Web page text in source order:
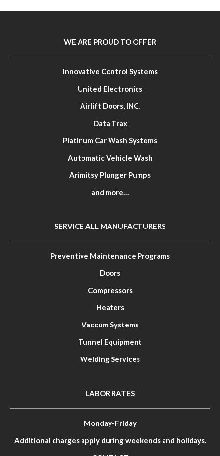
WE ARE PROUD TO OFFER
Innovative Control Systems
United Electronics
Airlift Doors, INC.
Data Trax
Platinum Car Wash Systems
Automatic Vehicle Wash
Arimitsy Plunger Pumps
and more…
SERVICE ALL MANUFACTURERS
Preventive Maintenance Programs
Doors
Compressors
Heaters
Vaccum Systems
Tunnel Equipment
Welding Services
LABOR RATES
Monday-Friday
Additional charges apply during weekends and holidays.